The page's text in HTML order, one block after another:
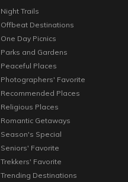
Night Trails
Offbeat Destinations
One Day Picnics
Parks and Gardens
Peaceful Places
Photographers' Favorite
Recommended Places
Religious Places
Romantic Getaways
Season's Special
Seniors' Favorite
Trekkers' Favorite
Trending Destinations